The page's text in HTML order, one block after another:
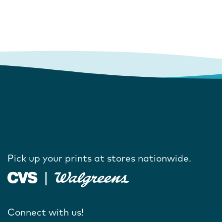
Pick up your prints at stores nationwide.
Connect with us!